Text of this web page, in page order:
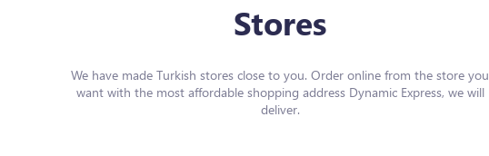
Stores
We have made Turkish stores close to you. Order online from the store you
want with the most affordable shopping address Dynamic Express, we will
deliver.